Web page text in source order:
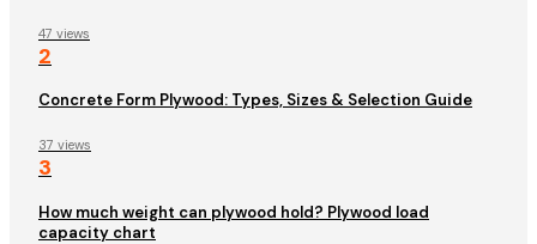
47 views
2
Concrete Form Plywood: Types, Sizes & Selection Guide
37 views
3
How much weight can plywood hold? Plywood load
capacity chart